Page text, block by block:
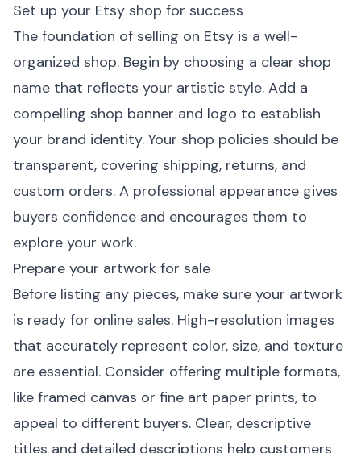
Set up your Etsy shop for success
The foundation of selling on Etsy is a well-
organized shop. Begin by choosing a clear shop
name that reflects your artistic style. Add a
compelling shop banner and logo to establish
your brand identity. Your shop policies should be
transparent, covering shipping, returns, and
custom orders. A professional appearance gives
buyers confidence and encourages them to
explore your work.
Prepare your artwork for sale
Before listing any pieces, make sure your artwork
is ready for online sales. High-resolution images
that accurately represent color, size, and texture
are essential. Consider offering multiple formats,
like framed canvas or fine art paper prints, to
appeal to different buyers. Clear, descriptive
titles and detailed descriptions help customers